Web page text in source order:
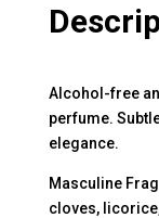
Alcohol-free
perfume.
elegance.
Masculine
cloves,